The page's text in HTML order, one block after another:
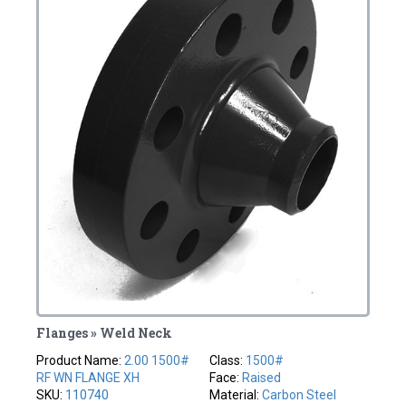
Flanges » Weld Neck
Product Name: 2.00 1500#
RF WN FLANGE XH
SKU: 110740
Class: 1500#
Face: Raised
Material: Carbon Steel